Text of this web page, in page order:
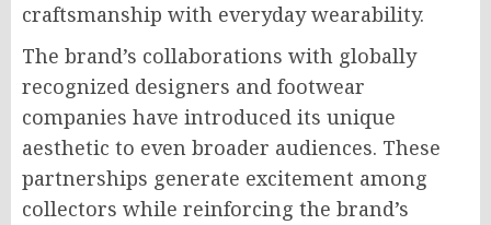
craftsmanship with everyday wearability.
The brand’s collaborations with globally
recognized designers and footwear
companies have introduced its unique
aesthetic to even broader audiences. These
partnerships generate excitement among
collectors while reinforcing the brand’s